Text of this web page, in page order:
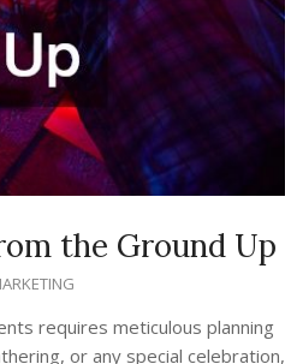
the Ground Up
requires meticulous planning
or any special celebration,